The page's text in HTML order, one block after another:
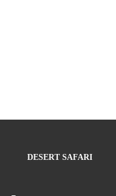
DESERT SAFARI